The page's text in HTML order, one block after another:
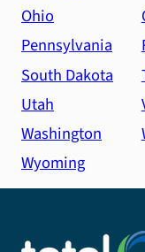
Ohio
Pennsylvania
South Dakota
Utah
Washington
Wyoming